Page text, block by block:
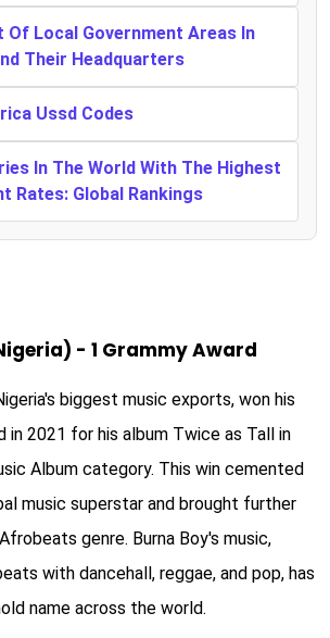
Of Local Government Areas In
Their Headquarters
Ussd Codes
In The World With The Highest
Rates: Global Rankings
- 1 Grammy Award
biggest music exports, won his
in 2021 for his album Twice as Tall in
Album category. This win cemented
music superstar and brought further
genre. Burna Boy's music,
with dancehall, reggae, and pop, has
name across the world.